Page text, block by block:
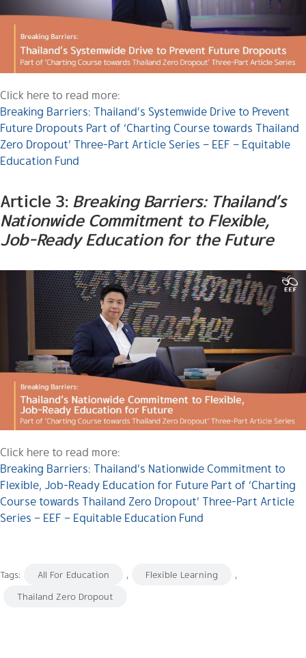
Click here to read more:
Breaking Barriers: Thailand’s Systemwide Drive to Prevent
Future Dropouts Part of ‘Charting Course towards Thailand
Zero Dropout’ Three-Part Article Series – EEF – Equitable
Education Fund
Article 3:Breaking Barriers: Thailand’s
Nationwide Commitment to Flexible,
Job-Ready Education for the Future
Click here to read more:
Breaking Barriers: Thailand’s Nationwide Commitment to
Flexible, Job-Ready Education for Future Part of ‘Charting
Course towards Thailand Zero Dropout’ Three-Part Article
Series – EEF – Equitable Education Fund
Tags: All For Education , Flexible Learning
,
Thailand Zero Dropout